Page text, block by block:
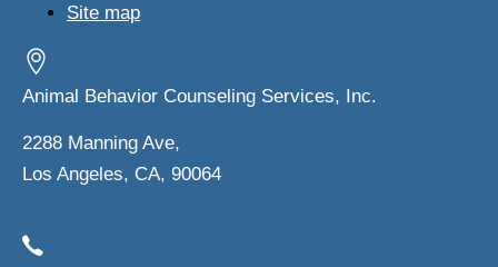
Site map
Animal Behavior Counseling Services, Inc.
2288 Manning Ave,
Los Angeles, CA, 90064